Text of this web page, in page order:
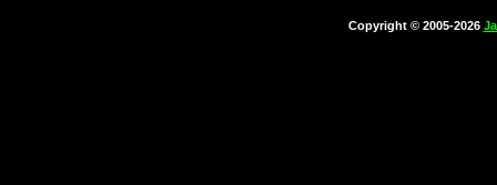
Copyright © 2005-2026